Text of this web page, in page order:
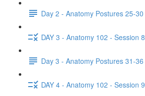
Day 2 - Anatomy Postures 25-30
DAY 3 - Anatomy 102 - Session 8
Day 3 - Anatomy Postures 31-36
DAY 4 - Anatomy 102 - Session 9